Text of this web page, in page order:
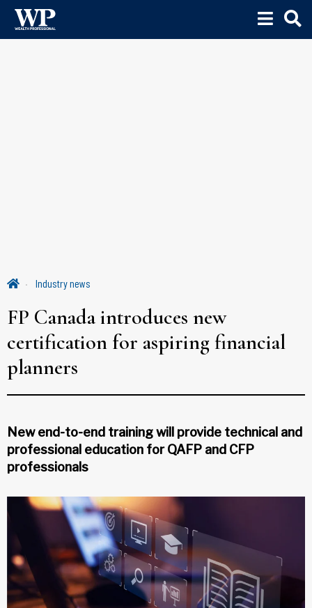
Industry news
FP Canada introduces new
certification for aspiring financial
planners
New end-to-end training will provide technical and
professional education for QAFP and CFP
professionals